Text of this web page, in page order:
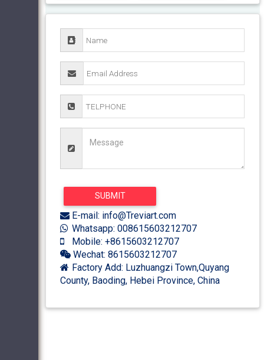
E-mail: info@Treviart.com
Whatsapp: 008615603212707
Mobile: +8615603212707
Wechat: 8615603212707
Factory Add: Luzhuangzi Town,Quyang
County, Baoding, Hebei Province, China